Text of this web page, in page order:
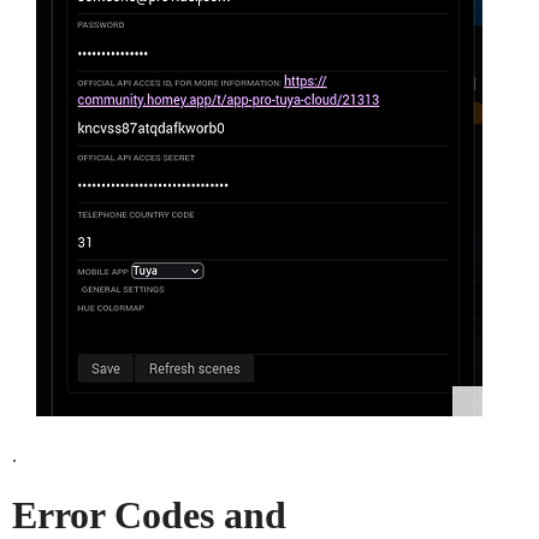
.
Error Codes and